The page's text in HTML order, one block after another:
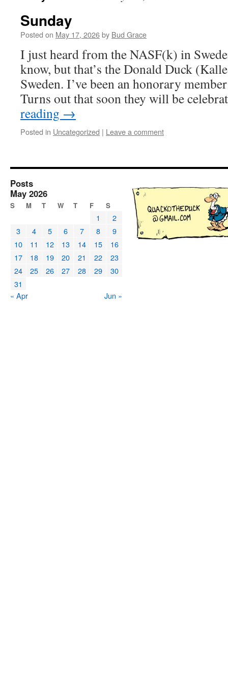
Sunday
Posted on May 17, 2026by Bud Grace
I just heard from the NASF(k) in
know, but that’s the Donald Duck
Sweden. I’ve been an honorary
Turns out that soon they will be
reading →
Posted in Uncategorized | Leave a comment
Posts
May 2026
S M T W T F S
1
2
3
4 5 6 7 8
9
10
11 12 13 14 15
16
17
18 19 20 21 22
23
24
25 26 27 28 29
30
31
« Apr
Jun »